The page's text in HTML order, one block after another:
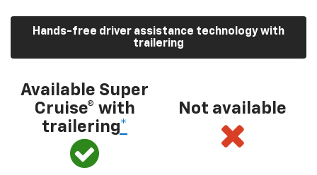
Hands-free driver assistance technology with
trailering
Available Super
Cruise® with
trailering*
Not available